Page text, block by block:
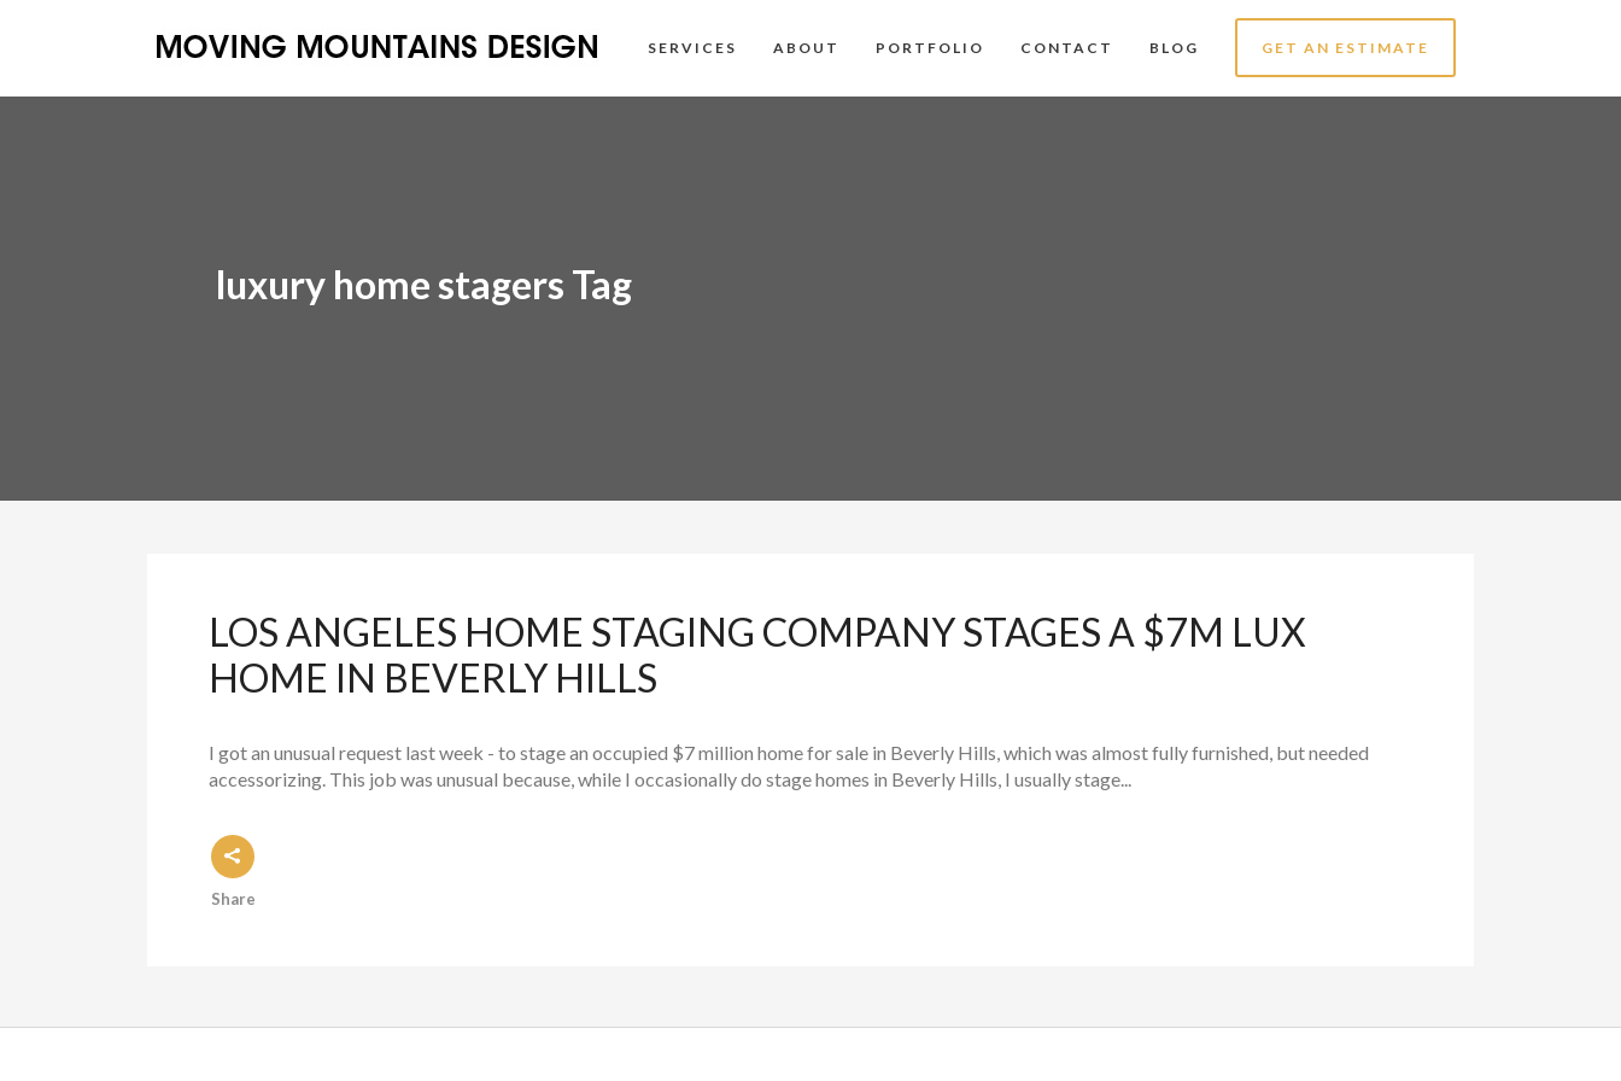
SERVICES ABOUT PORTFOLIO CONTACT BLOG GET AN ESTIMATE
luxury home stagers Tag
LOS ANGELES HOME STAGING COMPANY STAGES A $7M LUX
HOME IN BEVERLY HILLS
I got an unusual request last week - to stage an occupied $7 million home for sale in Beverly Hills, which was almost fully furnished, but needed
accessorizing. This job was unusual because, while I occasionally do stage homes in Beverly Hills, I usually stage...
Share